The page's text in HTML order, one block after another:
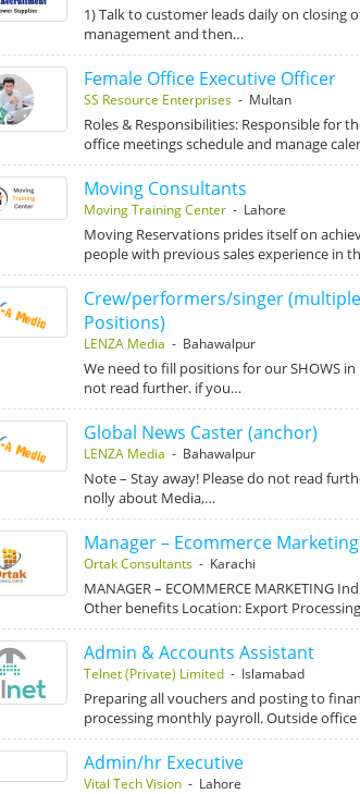
1) Talk to customer leads daily on closing
management and then…
Female Office Executive Officer
SS Resource Enterprises- Multan
Roles & Responsibilities: Responsible for
office meetings schedule and manage
Moving Consultants
Moving Training Center- Lahore
Moving Reservations prides itself on
people with previous sales experience in
Crew/performers/singer (multiple
Positions)
LENZA Media - Bahawalpur
We need to fill positions for our SHOWS
not read further. if you…
Global News Caster (anchor)
LENZA Media - Bahawalpur
Note – Stay away! Please do not read
nolly about Media,…
Manager – Ecommerce Marketing
Ortak Consultants- Karachi
MANAGER – ECOMMERCE MARKETING
Other benefits Location: Export
Admin & Accounts Assistant
Telnet (Private) Limited- Islamabad
Preparing all vouchers and posting to
processing monthly payroll. Outside
Admin/hr Executive
Vital Tech Vision- Lahore